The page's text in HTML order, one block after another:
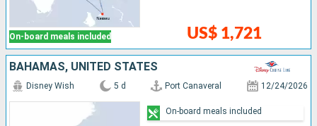
On-board meals included US$ 1,721
BAHAMAS, UNITED STATES
Disney Wish 5 d Port Canaveral 12/24/2026
On-board meals included